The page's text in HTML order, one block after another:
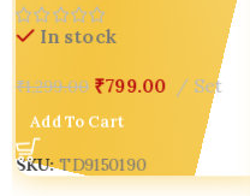
In stock
₹1,299.00 ₹799.00 Set
Add To Cart
SKU:TD9150190